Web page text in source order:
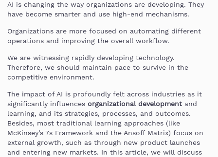
AI is changing the way organizations are developing. They
have become smarter and use high-end mechanisms.
Organizations are more focused on automating different
operations and improving the overall workflow.
We are witnessing rapidly developing technology.
Therefore, we should maintain pace to survive in the
competitive environment.
The impact of AI is profoundly felt across industries as it
significantly influences organizational development and
learning, and its strategies, processes, and outcomes.
Besides, most traditional learning approaches (like
McKinsey’s 7s Framework and the Ansoff Matrix) focus on
external growth, such as through new product launches
and entering new markets. In this article, we will discuss